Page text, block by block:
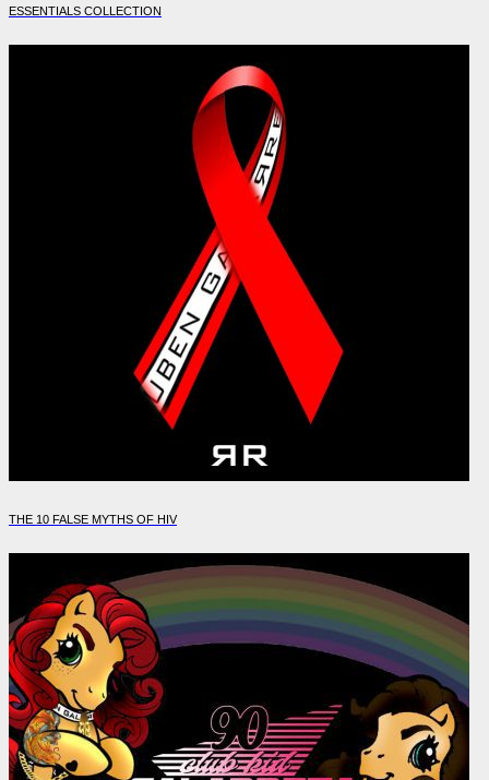
ESSENTIALS COLLECTION
THE 10 FALSE MYTHS OF HIV